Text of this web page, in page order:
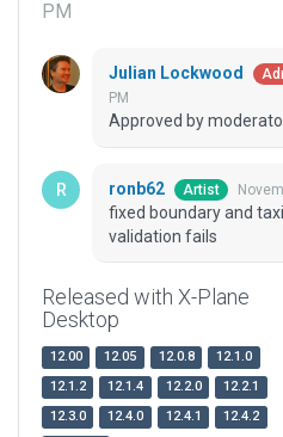
PM
Julian Lockwood
PM
Approved by
ronb62 Artist
fixed boundary and
validation fails
Released with X-Plane
Desktop
12.00 12.05 12.0.8
12.1.0
12.1.2
12.1.4 12.2.0
12.2.1
12.3.0
12.4.0 12.4.1
12.4.2